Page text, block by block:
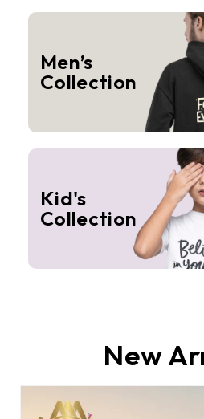
Men’s
Collection
Kid's
Collection
New